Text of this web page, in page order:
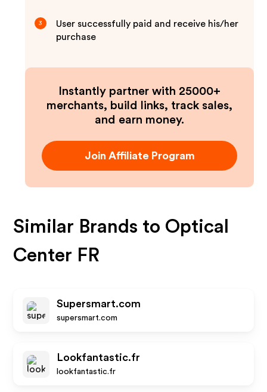
3
User successfully paid and receive his/her
purchase
Instantly partner with 25000+
merchants, build links, track sales,
and earn money.
Join Affiliate Program
Similar Brands to Optical
Center FR
Supersmart.com
supersmart.com
Lookfantastic.fr
lookfantastic.fr